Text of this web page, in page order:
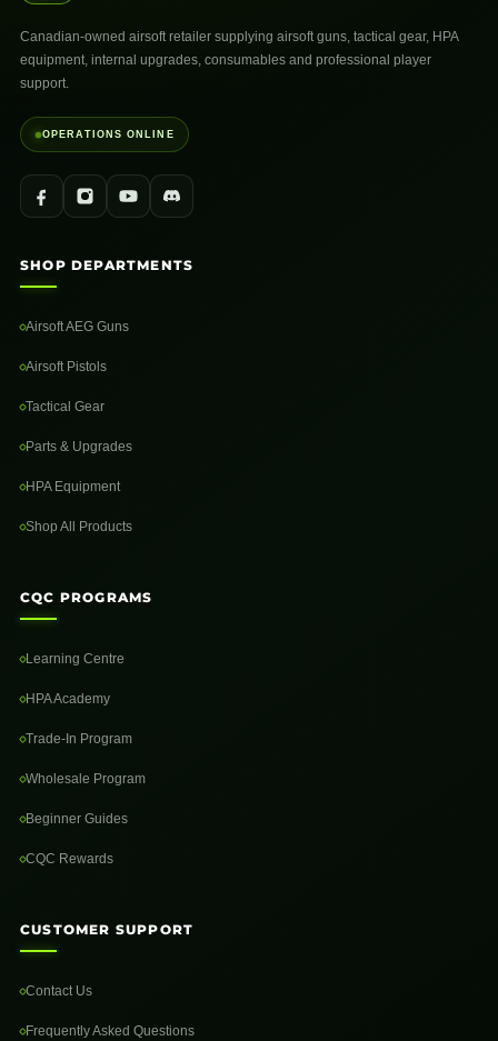
Canadian-owned airsoft retailer supplying airsoft guns, tactical gear, HPA
equipment, internal upgrades, consumables and professional player
support.
OPERATIONS ONLINE
SHOP DEPARTMENTS
Airsoft AEG Guns
Airsoft Pistols
Tactical Gear
Parts & Upgrades
HPA Equipment
Shop All Products
CQC PROGRAMS
Learning Centre
HPA Academy
Trade-In Program
Wholesale Program
Beginner Guides
CQC Rewards
CUSTOMER SUPPORT
Contact Us
Frequently Asked Questions